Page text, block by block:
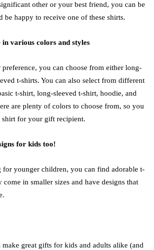
other or your best friend, you can be
be happy to receive one of these shirts.
various colors and styles
you can choose from either long-
t-shirts. You can also select from different
t-shirt, long-sleeved t-shirt, hoodie, and
are plenty of colors to choose from, so you
shirt for your gift recipient.
for kids too!
for younger children, you can find adorable t-
in smaller sizes and have designs that
make great gifts for kids and adults alike (and